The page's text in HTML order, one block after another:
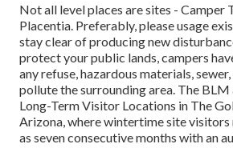
Not all level places are sites - Camper
Placentia. Preferably, please usage
stay clear of producing new
protect your public lands, campers
any refuse, hazardous materials,
pollute the surrounding area. The
Long-Term Visitor Locations in The
Arizona, where wintertime site visitors
as seven consecutive months with an